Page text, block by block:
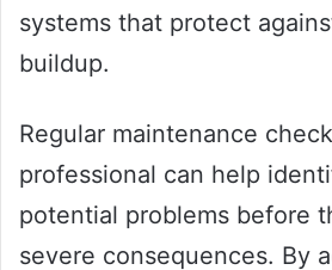
systems that protect
buildup.
Regular maintenance
professional can help
potential problems before
severe consequences. By